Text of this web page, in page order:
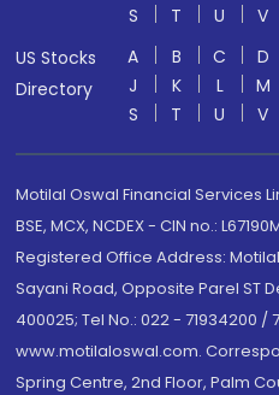
S
T U V
US Stocks
Directory
A B C D
J
K L M
S
T U V
Motilal Oswal Financial Services
BSE, MCX, NCDEX - CIN no.:
Registered Office Address:
Sayani Road, Opposite Parel ST
400025; Tel No.: 022 - 71934200 /
www.motilaloswal.com.
Spring Centre, 2nd Floor, Palm